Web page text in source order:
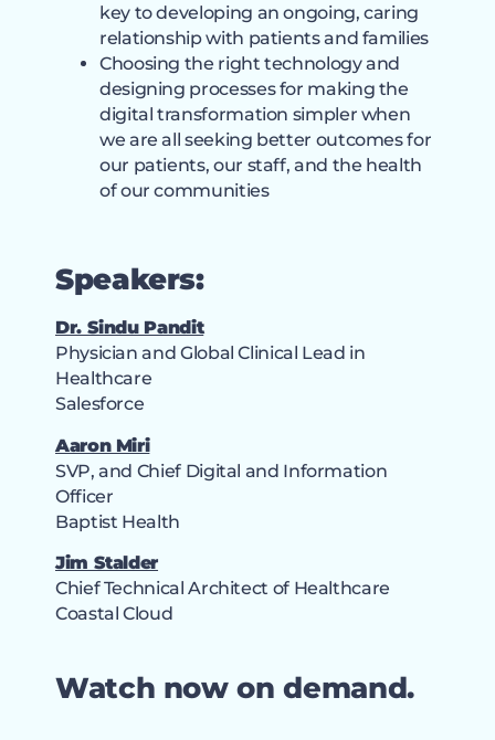
key to developing an ongoing, caring
relationship with patients and families
Choosing the right technology and
designing processes for making the
digital transformation simpler when
we are all seeking better outcomes for
our patients, our staff, and the health
of our communities
Speakers:
Dr. Sindu Pandit
Physician and Global Clinical Lead in
Healthcare
Salesforce
Aaron Miri
SVP, and Chief Digital and Information
Officer
Baptist Health
Jim Stalder
Chief Technical Architect of Healthcare
Coastal Cloud
Watch now on demand.